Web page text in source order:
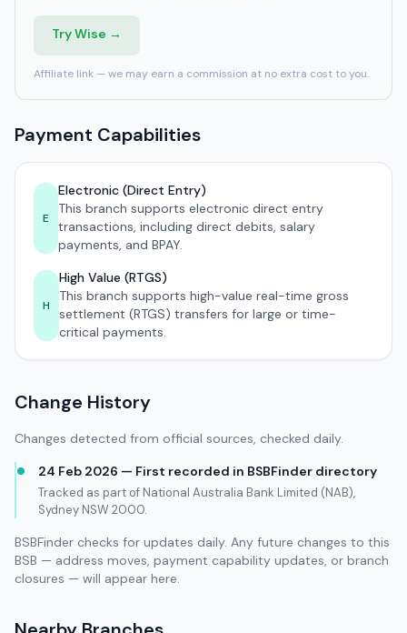
Try Wise →
Affiliate link — we may earn a commission at no extra cost to you.
Payment Capabilities
E
Electronic (Direct Entry)
This branch supports electronic direct entry
transactions, including direct debits, salary
payments, and BPAY.
H
High Value (RTGS)
This branch supports high-value real-time gross
settlement (RTGS) transfers for large or time-
critical payments.
Change History
Changes detected from official sources, checked daily.
24 Feb 2026 — First recorded in BSBFinder directory
Tracked as part of National Australia Bank Limited (NAB),
Sydney NSW 2000.
BSBFinder checks for updates daily. Any future changes to this
BSB — address moves, payment capability updates, or branch
closures — will appear here.